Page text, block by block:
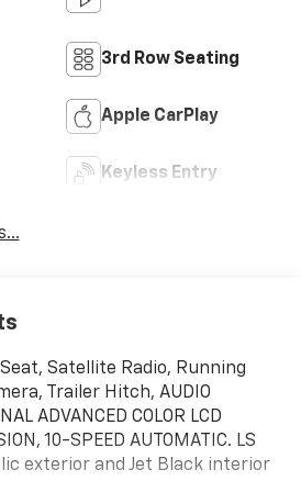
3rd Row Seating
Apple CarPlay
Keyless Entry
Satellite Radio, Running
Trailer Hitch, AUDIO
ADVANCED COLOR LCD
10-SPEED AUTOMATIC. LS
exterior and Jet Black interior